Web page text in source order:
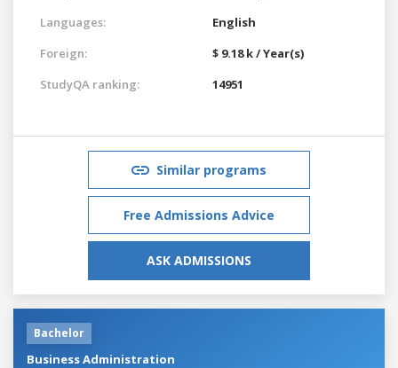
Languages:
English
Foreign:
$ 9.18 k / Year(s)
StudyQA ranking:
14951
Similar programs
Free Admissions Advice
ASK ADMISSIONS
Bachelor
Business Administration